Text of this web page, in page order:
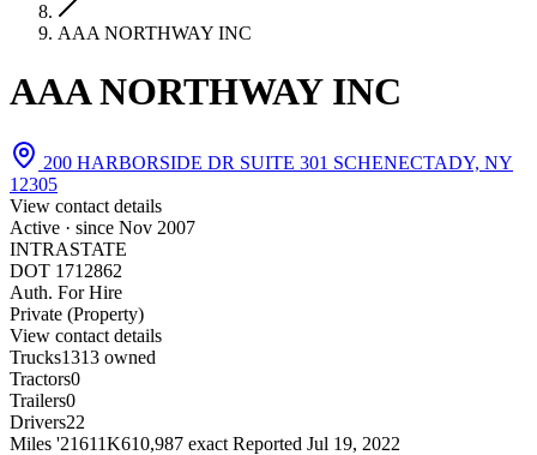
AAA NORTHWAY INC
AAA NORTHWAY INC
200 HARBORSIDE DR SUITE 301 SCHENECTADY, NY
12305
View contact details
Active · since Nov 2007
INTRASTATE
DOT 1712862
Auth. For Hire
Private (Property)
View contact details
Trucks1313 owned
Tractors0
Trailers0
Drivers22
Miles '21611K610,987 exact Reported Jul 19, 2022